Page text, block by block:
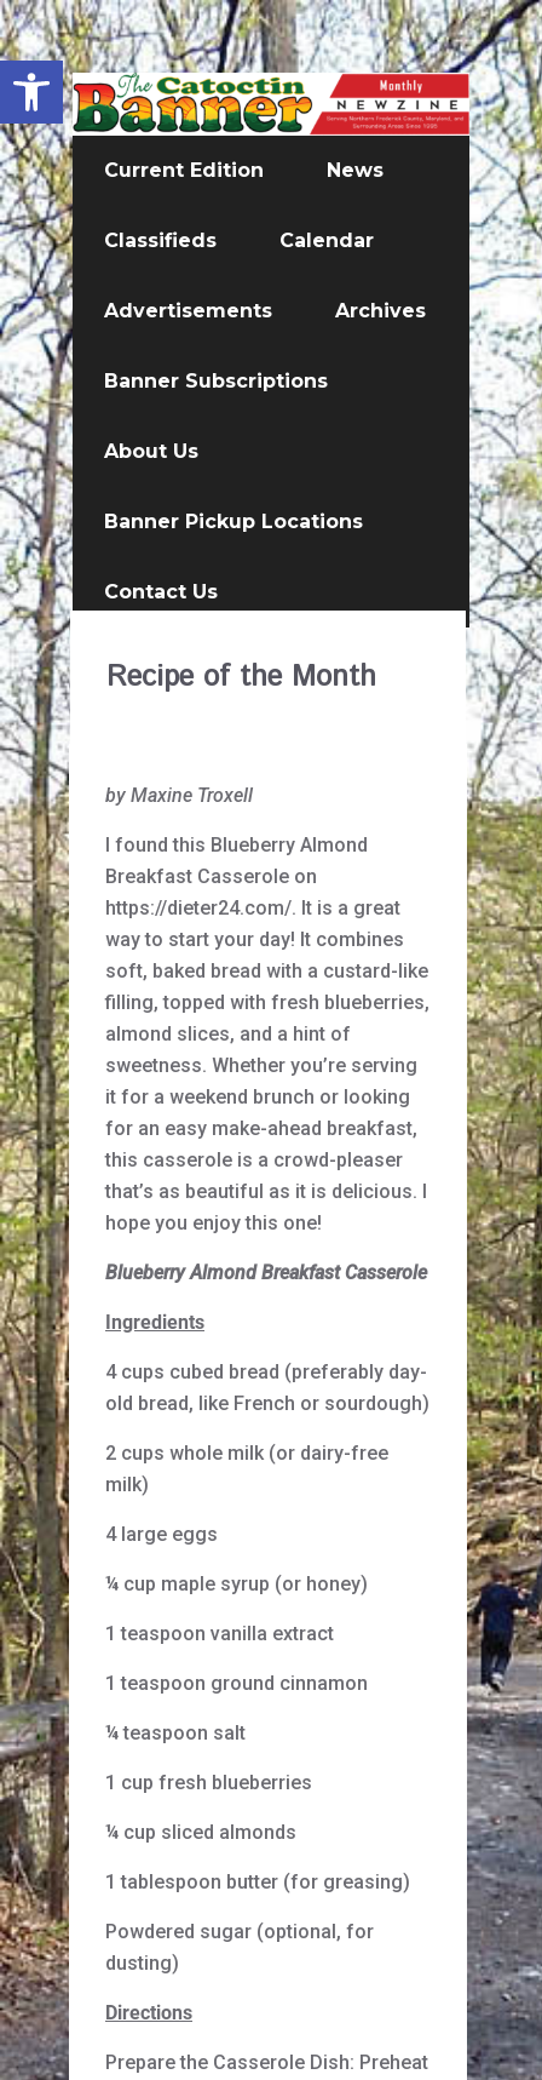
Open toolbar
Current Edition News
Classifieds Calendar
Advertisements Archives
Banner Subscriptions
About Us
Banner Pickup Locations
Contact Us
Recipe of the Month
by Maxine Troxell
I found this Blueberry Almond
Breakfast Casserole on
https://dieter24.com/. It is a great
way to start your day! It combines
soft, baked bread with a custard-like
filling, topped with fresh blueberries,
almond slices, and a hint of
sweetness. Whether you’re serving
it for a weekend brunch or looking
for an easy make-ahead breakfast,
this casserole is a crowd-pleaser
that’s as beautiful as it is delicious. I
hope you enjoy this one!
Blueberry Almond Breakfast Casserole
Ingredients
4 cups cubed bread (preferably day-
old bread, like French or sourdough)
2 cups whole milk (or dairy-free
milk)
4 large eggs
¼ cup maple syrup (or honey)
1 teaspoon vanilla extract
1 teaspoon ground cinnamon
¼ teaspoon salt
1 cup fresh blueberries
¼ cup sliced almonds
1 tablespoon butter (for greasing)
Powdered sugar (optional, for
dusting)
Directions
Prepare the Casserole Dish: Preheat